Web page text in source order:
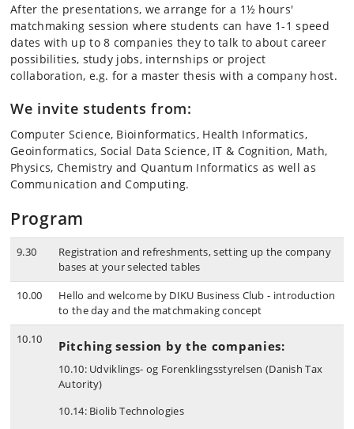
After the presentations, we arrange for a 1½ hours'
matchmaking session where students can have 1-1 speed
dates with up to 8 companies they to talk to about career
possibilities, study jobs, internships or project
collaboration, e.g. for a master thesis with a company host.
We invite students from:
Computer Science, Bioinformatics, Health Informatics,
Geoinformatics, Social Data Science, IT & Cognition, Math,
Physics, Chemistry and Quantum Informatics as well as
Communication and Computing.
Program
9.30
Registration and refreshments, setting up the company
bases at your selected tables
10.00
Hello and welcome by DIKU Business Club - introduction
to the day and the matchmaking concept
10.10
Pitching session by the companies:
10.10: Udviklings- og Forenklingsstyrelsen (Danish Tax
Autority)
10.14: Biolib Technologies